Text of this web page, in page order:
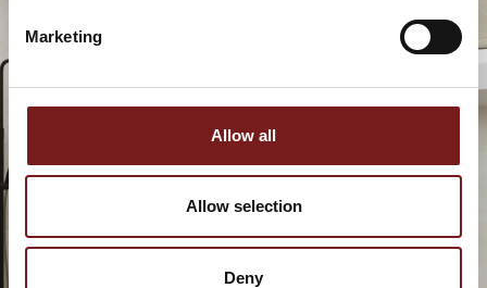
Marketing
Allow all
Allow selection
Deny